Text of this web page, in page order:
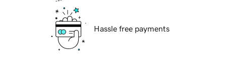
Hassle free payments